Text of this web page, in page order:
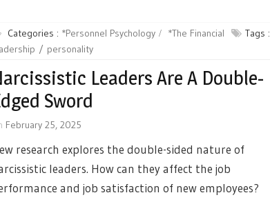
Categories : *Personnel Psychology *The Financial
Tags :
personality
Leaders Are A Double-
Sword
February 25, 2025
research explores the double-sided nature of
leaders. How can they affect the job
and job satisfaction of new employees?